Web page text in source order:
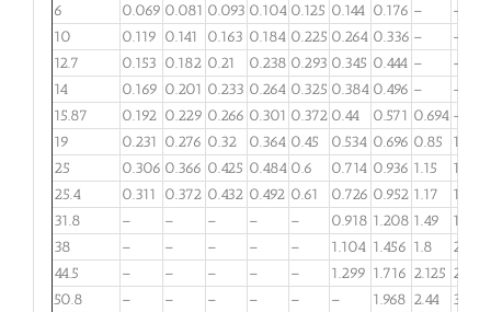
6
0.069 0.081 0.093 0.104 0.125 0.144 0.176 –
–
10
0.119 0.141 0.163 0.184 0.225 0.264 0.336 –
–
12.7
0.153 0.182 0.21 0.238 0.293 0.345 0.444 –
–
14
0.169 0.201 0.233 0.264 0.325 0.384 0.496 –
–
15.87
0.192 0.229 0.266 0.301 0.372 0.44 0.571 0.694 –
19
0.231 0.276 0.32 0.364 0.45 0.534 0.696 0.85
1.066
25
0.306 0.366 0.425 0.484 0.6 0.714 0.936 1.15
1.456
25.4
0.311 0.372 0.432 0.492 0.61 0.726 0.952 1.17
1.482
31.8
– – – – – 0.918 1.208 1.49
1.898
38
– – – – – 1.104 1.456 1.8
2.301
44.5
– – – – – 1.299 1.716 2.125 2.724
50.8
– – – – – – 1.968 2.44
3.133